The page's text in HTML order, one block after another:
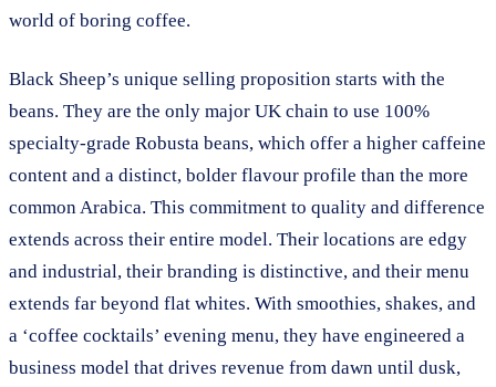
world of boring coffee.
Black Sheep’s unique selling proposition starts with the
beans. They are the only major UK chain to use 100%
specialty-grade Robusta beans, which offer a higher caffeine
content and a distinct, bolder flavour profile than the more
common Arabica. This commitment to quality and difference
extends across their entire model. Their locations are edgy
and industrial, their branding is distinctive, and their menu
extends far beyond flat whites. With smoothies, shakes, and
a ‘coffee cocktails’ evening menu, they have engineered a
business model that drives revenue from dawn until dusk,